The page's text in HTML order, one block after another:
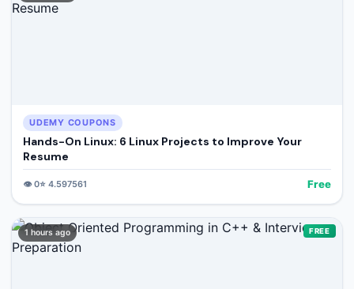
UDEMY COUPONS
Hands-On Linux: 6 Linux Projects to Improve Your
Resume
👁️0⭐ 4.597561 Free
1 hours ago FREE